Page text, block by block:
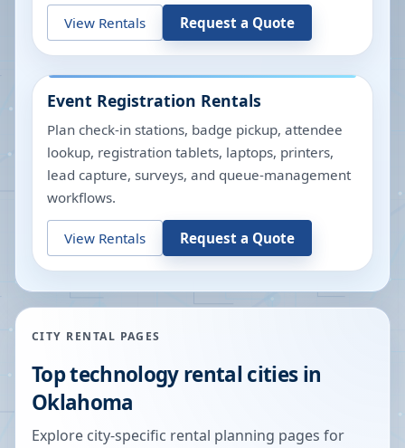
View Rentals Request a Quote
Event Registration Rentals
Plan check-in stations, badge pickup, attendee
lookup, registration tablets, laptops, printers,
lead capture, surveys, and queue-management
workflows.
View Rentals Request a Quote
CITY RENTAL PAGES
Top technology rental cities in
Oklahoma
Explore city-specific rental planning pages for